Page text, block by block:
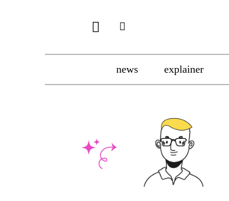
news explainer